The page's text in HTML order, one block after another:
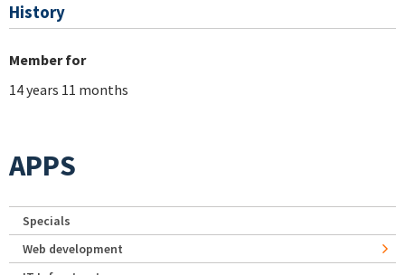
History
Member for
14 years 11 months
APPS
Specials
Web development